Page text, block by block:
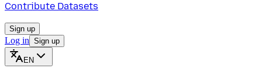
Contribute Datasets
Sign up
Log in Sign up
EN